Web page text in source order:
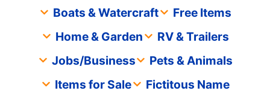
Boats & Watercraft
Free Items
Home & Garden
RV & Trailers
Jobs/Business
Pets & Animals
Items for Sale
Fictitous Name